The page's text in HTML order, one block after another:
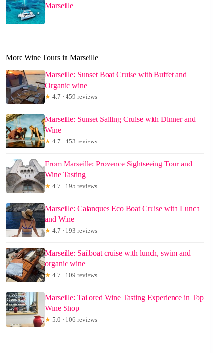
Marseille
More Wine Tours in Marseille
Marseille: Sunset Boat Cruise with Buffet and
Organic wine
★ 4.7 · 459 reviews
Marseille: Sunset Sailing Cruise with Dinner and
Wine
★ 4.7 · 453 reviews
From Marseille: Provence Sightseeing Tour and
Wine Tasting
★ 4.7 · 195 reviews
Marseille: Calanques Eco Boat Cruise with Lunch
and Wine
★ 4.7 · 193 reviews
Marseille: Sailboat cruise with lunch, swim and
organic wine
★ 4.7 · 109 reviews
Marseille: Tailored Wine Tasting Experience in Top
Wine Shop
★ 5.0 · 106 reviews